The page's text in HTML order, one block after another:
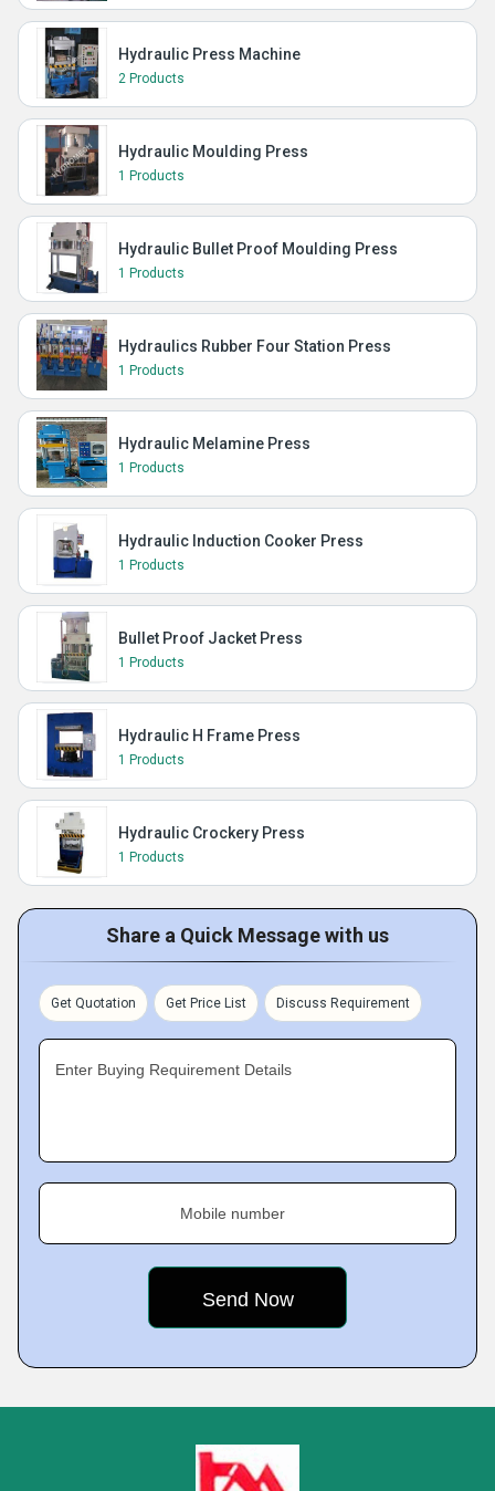
Hydraulic Press Machine
2 Products
Hydraulic Moulding Press
1 Products
Hydraulic Bullet Proof Moulding Press
1 Products
Hydraulics Rubber Four Station Press
1 Products
Hydraulic Melamine Press
1 Products
Hydraulic Induction Cooker Press
1 Products
Bullet Proof Jacket Press
1 Products
Hydraulic H Frame Press
1 Products
Hydraulic Crockery Press
1 Products
Share a Quick Message with us
Get Quotation Get Price List Discuss Requirement
Enter Buying Requirement Details
Mobile number